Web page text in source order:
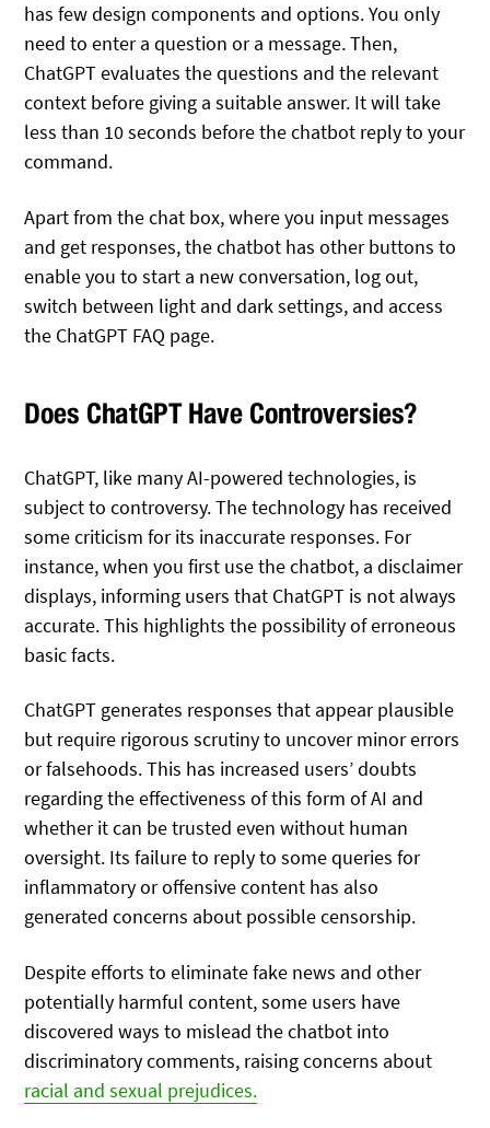
has few design components and options. You only
need to enter a question or a message. Then,
ChatGPT evaluates the questions and the relevant
context before giving a suitable answer. It will take
less than 10 seconds before the chatbot reply to your
command.
Apart from the chat box, where you input messages
and get responses, the chatbot has other buttons to
enable you to start a new conversation, log out,
switch between light and dark settings, and access
the ChatGPT FAQ page.
Does ChatGPT Have Controversies?
ChatGPT, like many AI-powered technologies, is
subject to controversy. The technology has received
some criticism for its inaccurate responses. For
instance, when you first use the chatbot, a disclaimer
displays, informing users that ChatGPT is not always
accurate. This highlights the possibility of erroneous
basic facts.
ChatGPT generates responses that appear plausible
but require rigorous scrutiny to uncover minor errors
or falsehoods. This has increased users’ doubts
regarding the effectiveness of this form of AI and
whether it can be trusted even without human
oversight. Its failure to reply to some queries for
inflammatory or offensive content has also
generated concerns about possible censorship.
Despite efforts to eliminate fake news and other
potentially harmful content, some users have
discovered ways to mislead the chatbot into
discriminatory comments, raising concerns about
racial and sexual prejudices.